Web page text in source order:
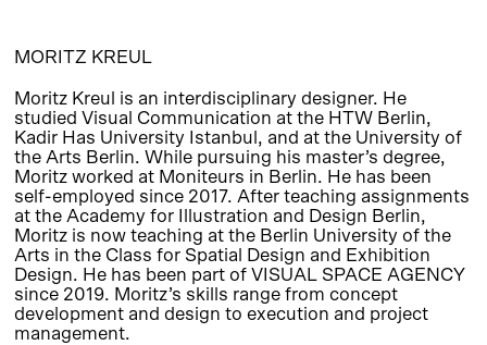
MORITZ KREUL
Moritz Kreul is an interdisciplinary designer. He
studied Visual Communication at the HTW Berlin,
Kadir Has University Istanbul, and at the University of
the Arts Berlin. While pursuing his master’s degree,
Moritz worked at Moniteurs in Berlin. He has been
self-employed since 2017. After teaching assignments
at the Academy for Illustration and Design Berlin,
Moritz is now teaching at the Berlin University of the
Arts in the Class for Spatial Design and Exhibition
Design. He has been part of VISUAL SPACE AGENCY
since 2019. Moritz’s skills range from concept
development and design to execution and project
management.